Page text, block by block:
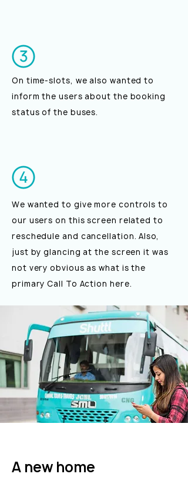
On time-slots, we also wanted to
inform the users about the booking
status of the buses.
We wanted to give more controls to
our users on this screen related to
reschedule and cancellation. Also,
just by glancing at the screen it was
not very obvious as what is the
primary Call To Action here.
A new home